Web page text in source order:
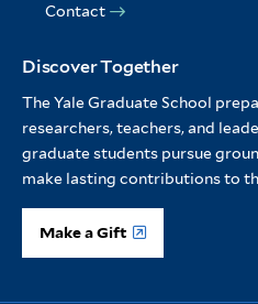
Contact
Discover Together
The Yale Graduate School
researchers, teachers, and
graduate students pursue
make lasting contributions to
Make a Gift